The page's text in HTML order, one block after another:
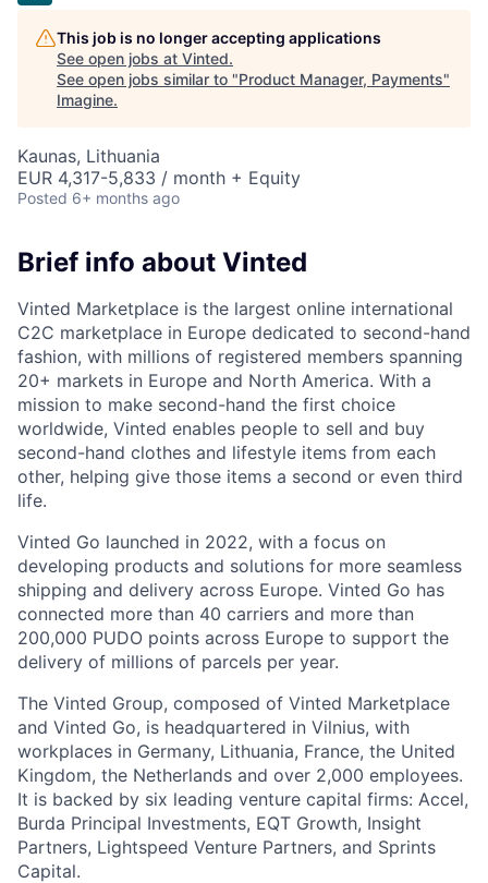
This job is no longer accepting applications
See open jobs at Vinted.
See open jobs similar to "Product Manager, Payments"
Imagine.
Kaunas, Lithuania
EUR 4,317-5,833 / month + Equity
Posted 6+ months ago
Brief info about Vinted
Vinted Marketplace is the largest online international
C2C marketplace in Europe dedicated to second-hand
fashion, with millions of registered members spanning
20+ markets in Europe and North America. With a
mission to make second-hand the first choice
worldwide, Vinted enables people to sell and buy
second-hand clothes and lifestyle items from each
other, helping give those items a second or even third
life.
Vinted Go launched in 2022, with a focus on
developing products and solutions for more seamless
shipping and delivery across Europe. Vinted Go has
connected more than 40 carriers and more than
200,000 PUDO points across Europe to support the
delivery of millions of parcels per year.
The Vinted Group, composed of Vinted Marketplace
and Vinted Go, is headquartered in Vilnius, with
workplaces in Germany, Lithuania, France, the United
Kingdom, the Netherlands and over 2,000 employees.
It is backed by six leading venture capital firms: Accel,
Burda Principal Investments, EQT Growth, Insight
Partners, Lightspeed Venture Partners, and Sprints
Capital.